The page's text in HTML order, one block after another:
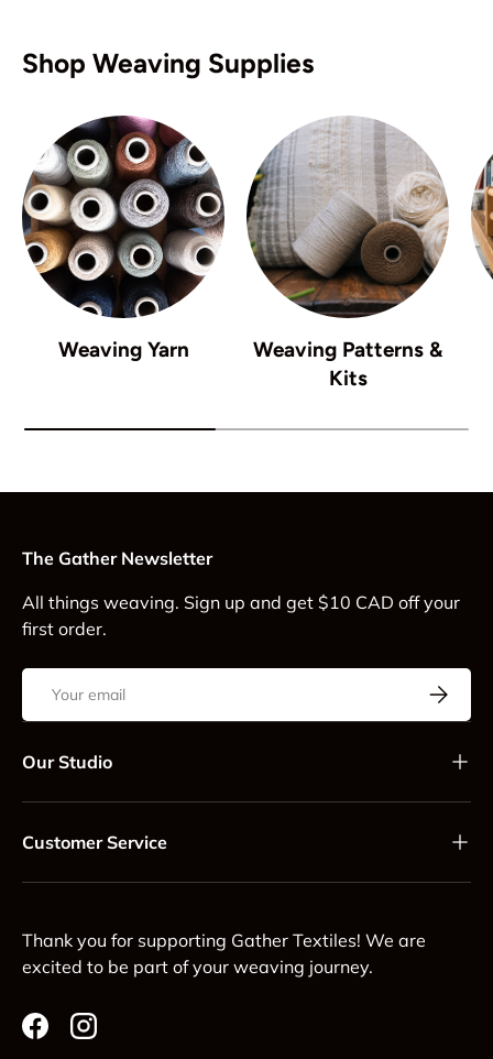
Shop Weaving Supplies
Weaving Yarn
Weaving Patterns &
Kits
The Gather Newsletter
All things weaving. Sign up and get $10 CAD off your
first order.
Our Studio
Customer Service
Thank you for supporting Gather Textiles! We are
excited to be part of your weaving journey.
FacebookInstagram